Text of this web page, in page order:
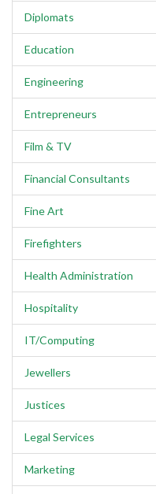
Diplomats
Education
Engineering
Entrepreneurs
Film & TV
Financial Consultants
Fine Art
Firefighters
Health Administration
Hospitality
IT/Computing
Jewellers
Justices
Legal Services
Marketing